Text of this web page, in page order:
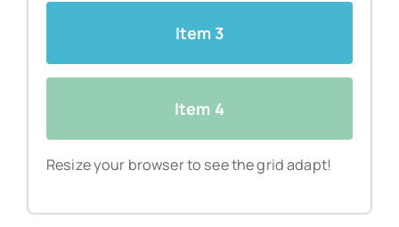
Item 3
Item 4
Resize your browser to see the grid adapt!